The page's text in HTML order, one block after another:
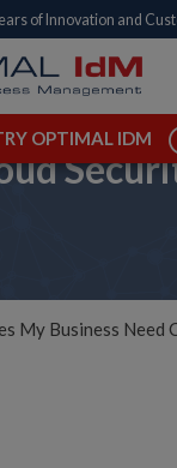
of Innovation and
OPTIMAL IDM
My Business Need